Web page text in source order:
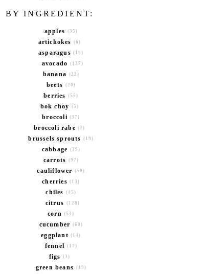
BY INGREDIENT:
apples (35)
artichokes (6)
asparagus (19)
avocado (137)
banana (22)
beets (20)
berries (55)
bok choy (5)
broccoli (37)
broccoli rabe (2)
brussels sprouts (19)
cabbage (39)
carrots (97)
cauliflower (50)
cherries (13)
chiles (45)
citrus (128)
corn (53)
cucumber (60)
eggplant (14)
fennel (17)
figs (3)
green beans (19)